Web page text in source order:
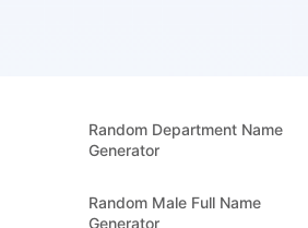
Random Department Name
Generator
Random Male Full Name
Generator